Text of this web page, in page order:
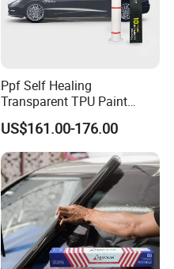
Ppf Self Healing
Transparent TPU Paint
Protection Film for Car Body
US$161.00-176.00